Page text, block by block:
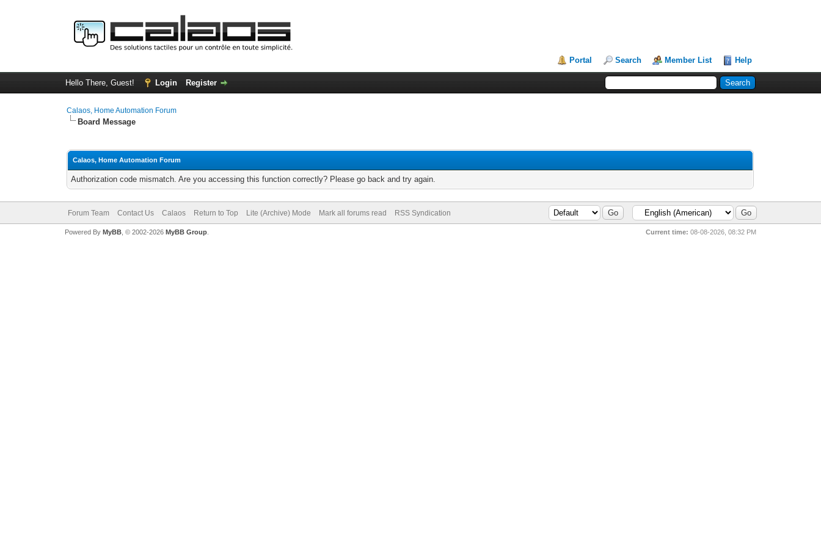
Portal Search Member List Help
Hello There, Guest! Login Register
Calaos, Home Automation Forum
Board Message
Calaos, Home Automation Forum
Authorization code mismatch. Are you accessing this function correctly? Please go back and try again.
Forum Team Contact Us Calaos Return to Top Lite (Archive) Mode Mark all forums read RSS Syndication
Current time: 08-08-2026, 08:32 PM
Powered By MyBB, © 2002-2026 MyBB Group.